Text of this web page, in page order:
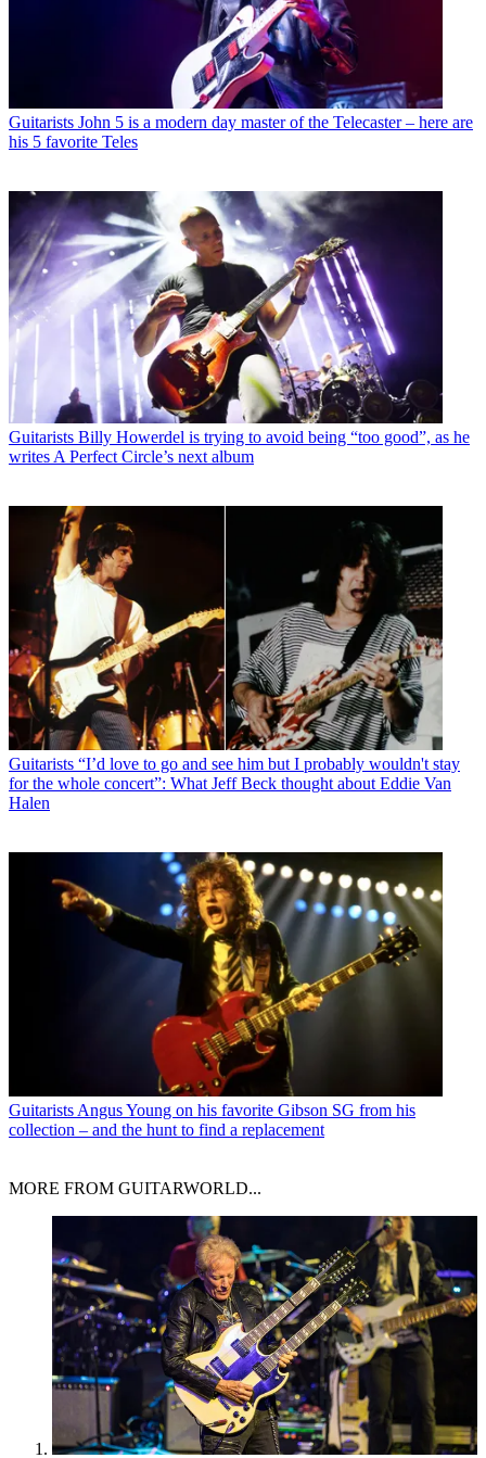
Guitarists John 5 is a modern day master of the Telecaster – here are
his 5 favorite Teles
Guitarists Billy Howerdel is trying to avoid being “too good”, as he
writes A Perfect Circle’s next album
Guitarists “I’d love to go and see him but I probably wouldn't stay
for the whole concert”: What Jeff Beck thought about Eddie Van
Halen
Guitarists Angus Young on his favorite Gibson SG from his
collection – and the hunt to find a replacement
MORE FROM GUITARWORLD...